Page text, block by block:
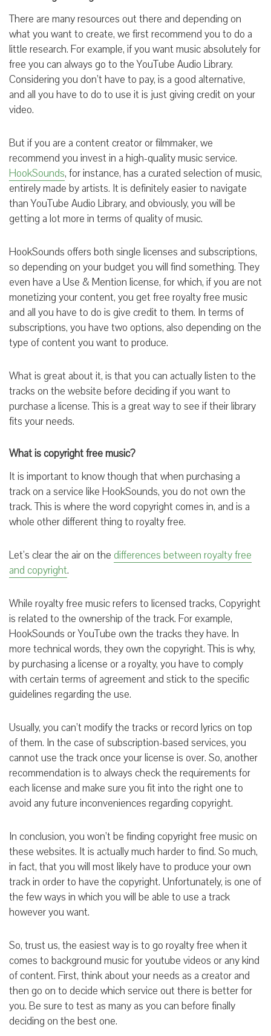
There are many resources out there and depending on
what you want to create, we first recommend you to do a
little research. For example, if you want music absolutely for
free you can always go to the YouTube Audio Library.
Considering you don’t have to pay, is a good alternative,
and all you have to do to use it is just giving credit on your
video.
But if you are a content creator or filmmaker, we
recommend you invest in a high-quality music service.
HookSounds, for instance, has a curated selection of music,
entirely made by artists. It is definitely easier to navigate
than YouTube Audio Library, and obviously, you will be
getting a lot more in terms of quality of music.
HookSounds offers both single licenses and subscriptions,
so depending on your budget you will find something. They
even have a Use & Mention license, for which, if you are not
monetizing your content, you get free royalty free music
and all you have to do is give credit to them. In terms of
subscriptions, you have two options, also depending on the
type of content you want to produce.
What is great about it, is that you can actually listen to the
tracks on the website before deciding if you want to
purchase a license. This is a great way to see if their library
fits your needs.
What is copyright free music?
It is important to know though that when purchasing a
track on a service like HookSounds, you do not own the
track. This is where the word copyright comes in, and is a
whole other different thing to royalty free.
Let’s clear the air on the differences between royalty free
and copyright.
While royalty free music refers to licensed tracks, Copyright
is related to the ownership of the track. For example,
HookSounds or YouTube own the tracks they have. In
more technical words, they own the copyright. This is why,
by purchasing a license or a royalty, you have to comply
with certain terms of agreement and stick to the specific
guidelines regarding the use.
Usually, you can’t modify the tracks or record lyrics on top
of them. In the case of subscription-based services, you
cannot use the track once your license is over. So, another
recommendation is to always check the requirements for
each license and make sure you fit into the right one to
avoid any future inconveniences regarding copyright.
In conclusion, you won’t be finding copyright free music on
these websites. It is actually much harder to find. So much,
in fact, that you will most likely have to produce your own
track in order to have the copyright. Unfortunately, is one of
the few ways in which you will be able to use a track
however you want.
So, trust us, the easiest way is to go royalty free when it
comes to background music for youtube videos or any kind
of content. First, think about your needs as a creator and
then go on to decide which service out there is better for
you. Be sure to test as many as you can before finally
deciding on the best one.